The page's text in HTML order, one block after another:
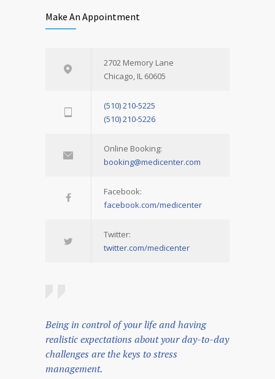
Make An Appointment
2702 Memory Lane
Chicago, IL 60605
(510) 210-5225
(510) 210-5226
Online Booking:
booking@medicenter.com
Facebook:
facebook.com/medicenter
Twitter:
twitter.com/medicenter
Being in control of your life and having
realistic expectations about your day-to-day
challenges are the keys to stress
management.